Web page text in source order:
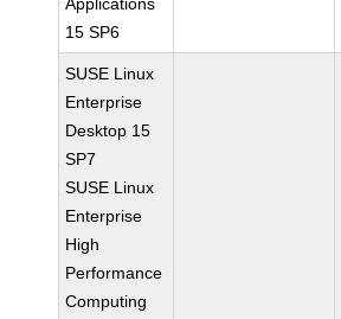
15 SP6
SUSE Linux
Enterprise
Desktop 15
SP7
SUSE Linux
Enterprise
High
Performance
Computing